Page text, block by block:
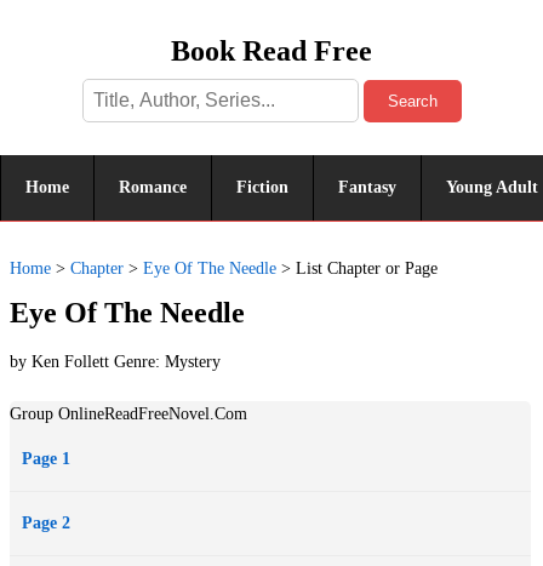
Book Read Free
Search
Home Romance Fiction Fantasy Young Adult
Home > Chapter > Eye Of The Needle > List Chapter or Page
Eye Of The Needle
by Ken Follett Genre: Mystery
Group OnlineReadFreeNovel.Com
Page 1
Page 2